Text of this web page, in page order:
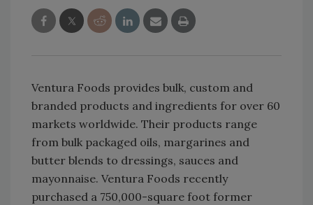
Ventura Foods provides bulk, custom and
branded products and ingredients for over 60
markets worldwide. Their products range
from bulk packaged oils, margarines and
butter blends to dressings, sauces and
mayonnaise. Ventura Foods recently
purchased a 750,000-square foot former